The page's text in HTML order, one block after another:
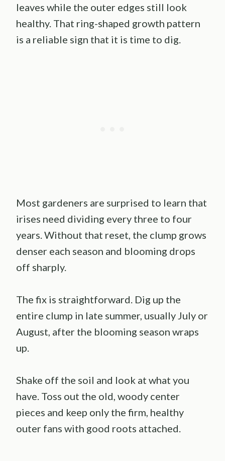
leaves while the outer edges still look
healthy. That ring-shaped growth pattern
is a reliable sign that it is time to dig.
Most gardeners are surprised to learn that
irises need dividing every three to four
years. Without that reset, the clump grows
denser each season and blooming drops
off sharply.
The fix is straightforward. Dig up the
entire clump in late summer, usually July or
August, after the blooming season wraps
up.
Shake off the soil and look at what you
have. Toss out the old, woody center
pieces and keep only the firm, healthy
outer fans with good roots attached.